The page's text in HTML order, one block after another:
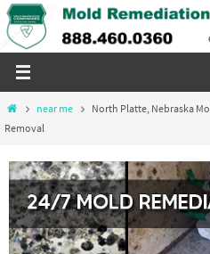
Skip
to
Homenear me
North Platte, Nebraska
Removal